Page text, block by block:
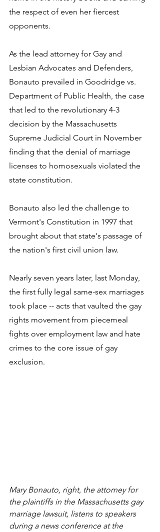
the respect of even her fiercest
opponents.
As the lead attorney for Gay and
Lesbian Advocates and Defenders,
Bonauto prevailed in Goodridge vs.
Department of Public Health, the case
that led to the revolutionary 4-3
decision by the Massachusetts
Supreme Judicial Court in November
finding that the denial of marriage
licenses to homosexuals violated the
state constitution.
Bonauto also led the challenge to
Vermont's Constitution in 1997 that
brought about that state's passage of
the nation's first civil union law.
Nearly seven years later, last Monday,
the first fully legal same-sex marriages
took place -- acts that vaulted the gay
rights movement from piecemeal
fights over employment law and hate
crimes to the core issue of gay
exclusion.
Mary Bonauto, right, the attorney for
the plaintiffs in the Massachusetts gay
marriage lawsuit, listens to speakers
during a news conference at the